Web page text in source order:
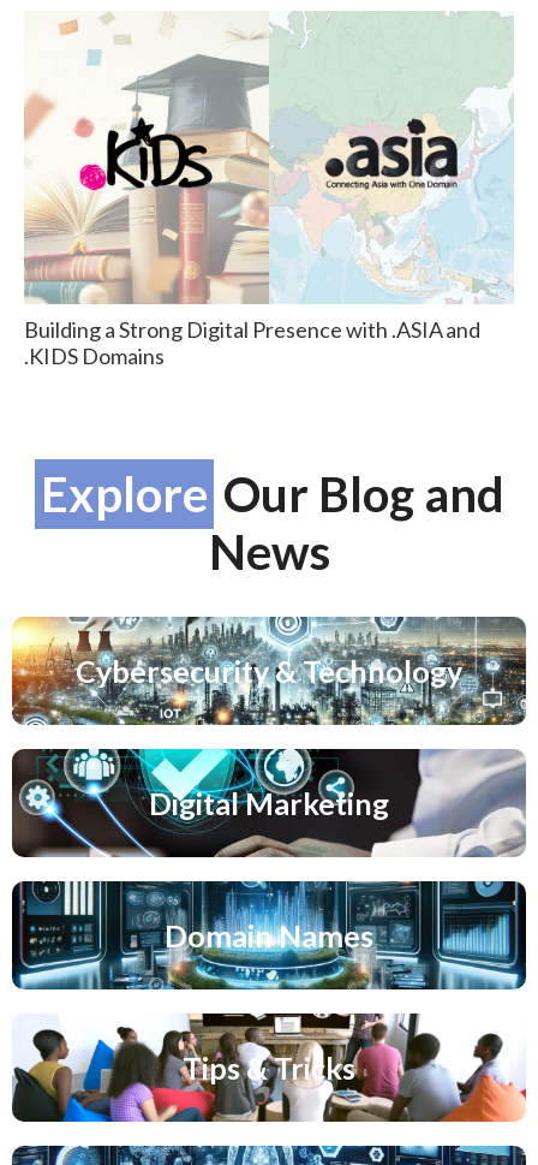
Building a Strong Digital Presence with .ASIA and
.KIDS Domains
Explore Our Blog and
News
Cybersecurity & Technology
Digital Marketing
Domain Names
Tips & Tricks